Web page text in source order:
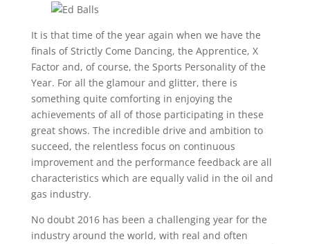
It is that time of the year again when we have the
finals of Strictly Come Dancing, the Apprentice, X
Factor and, of course, the Sports Personality of the
Year. For all the glamour and glitter, there is
something quite comforting in enjoying the
achievements of all of those participating in these
great shows. The incredible drive and ambition to
succeed, the relentless focus on continuous
improvement and the performance feedback are all
characteristics which are equally valid in the oil and
gas industry.
No doubt 2016 has been a challenging year for the
industry around the world, with real and often